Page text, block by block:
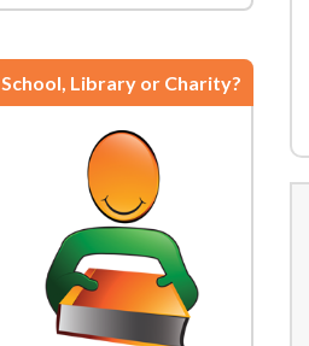
School, Library or Charity?